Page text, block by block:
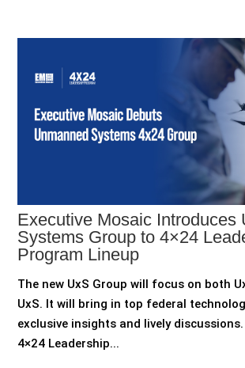
Executive Mosaic Introduces
Systems Group to 4×24
Program Lineup
The new UxS Group will focus on both
UxS. It will bring in top federal
exclusive insights and lively
4×24 Leadership...